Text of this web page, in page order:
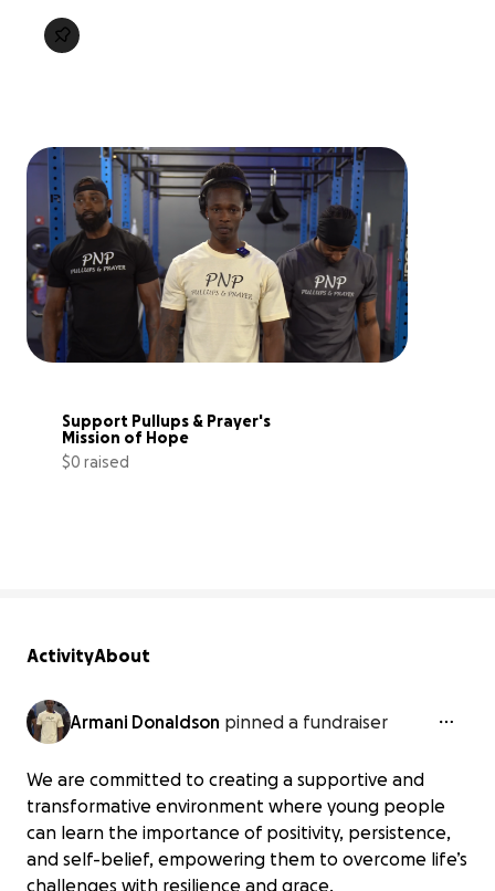
Support Pullups & Prayer's
Mission of Hope
$0 raised
ActivityAbout
Armani Donaldson pinned a fundraiser
We are committed to creating a supportive and
transformative environment where young people
can learn the importance of positivity, persistence,
and self-belief, empowering them to overcome life’s
challenges with resilience and grace.